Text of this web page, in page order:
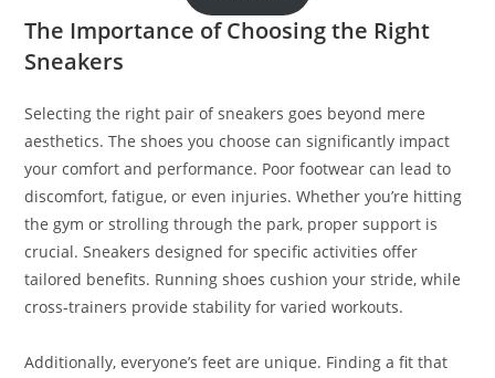
The Importance of Choosing the Right
Sneakers
Selecting the right pair of sneakers goes beyond mere
aesthetics. The shoes you choose can significantly impact
your comfort and performance. Poor footwear can lead to
discomfort, fatigue, or even injuries. Whether you’re hitting
the gym or strolling through the park, proper support is
crucial. Sneakers designed for specific activities offer
tailored benefits. Running shoes cushion your stride, while
cross-trainers provide stability for varied workouts.
Additionally, everyone’s feet are unique. Finding a fit that